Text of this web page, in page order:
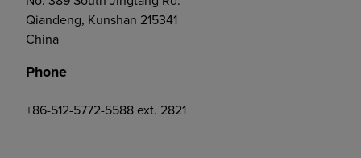
Qiandeng, Kunshan 215341
China
Phone
+86-512-5772-5588 ext. 2821